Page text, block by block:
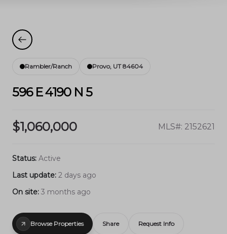
Rambler/Ranch Provo, UT 84604
596 E 4190 N 5
$1,060,000 MLS#: 2152621
Status: Active
Last update: 2 days ago
On site: 3 months ago
Browse Properties Share Request Info